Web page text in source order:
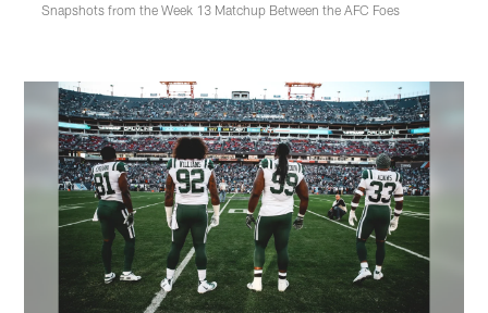
Snapshots from the Week 13 Matchup Between the AFC Foes